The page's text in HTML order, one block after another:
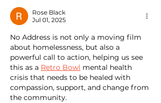
Rose Black
Jul 01, 2025
No Address is not only a moving film
about homelessness, but also a
powerful call to action, helping us see
this as a Retro Bowl mental health
crisis that needs to be healed with
compassion, support, and change from
the community.